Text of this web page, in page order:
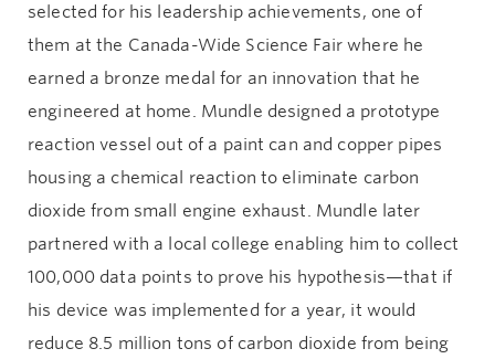
selected for his leadership achievements, one of
them at the Canada-Wide Science Fair where he
earned a bronze medal for an innovation that he
engineered at home. Mundle designed a prototype
reaction vessel out of a paint can and copper pipes
housing a chemical reaction to eliminate carbon
dioxide from small engine exhaust. Mundle later
partnered with a local college enabling him to collect
100,000 data points to prove his hypothesis—that if
his device was implemented for a year, it would
reduce 8.5 million tons of carbon dioxide from being